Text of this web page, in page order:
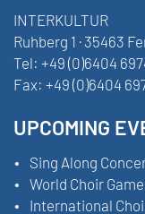
INTERKULTUR
Ruhberg 1 · 35463
Tel: +49 (0)6404
Fax: +49 (0)6404
UPCOMING
Sing Along
World Choir
International